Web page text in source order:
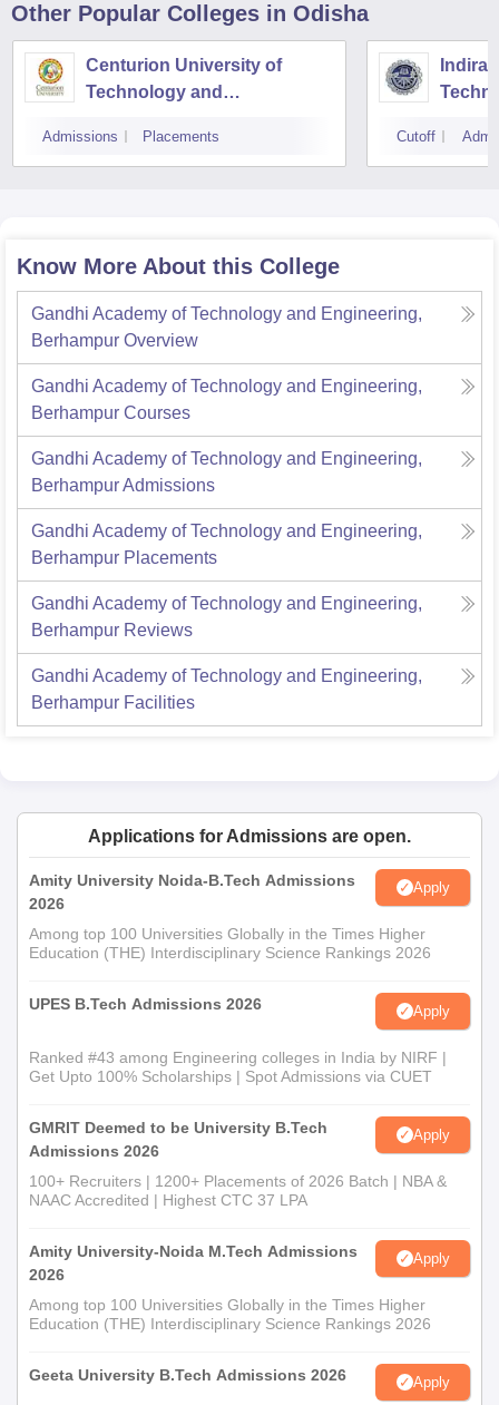
Other Popular Colleges in Odisha
Centurion University of
Technology and
Admissions Placements
Indira
Cutoff
Know More About this College
Gandhi Academy of Technology and Engineering,
Berhampur Overview
Gandhi Academy of Technology and Engineering,
Berhampur Courses
Gandhi Academy of Technology and Engineering,
BerhampurAdmissions
Gandhi Academy of Technology and Engineering,
Berhampur Placements
Gandhi Academy of Technology and Engineering,
Berhampur Reviews
Gandhi Academy of Technology and Engineering,
Berhampur Facilities
Applications for Admissions are open.
Amity University Noida-B.Tech Admissions
2026
Apply
Among top 100 Universities Globally in the Times Higher
Education (THE) Interdisciplinary Science Rankings 2026
UPES B.Tech Admissions 2026 Apply
Ranked #43 among Engineering colleges in India by NIRF |
Get Upto 100% Scholarships | Spot Admissions via CUET
GMRIT Deemed to be University B.Tech
Admissions 2026
Apply
100+ Recruiters | 1200+ Placements of 2026 Batch | NBA &
NAAC Accredited | Highest CTC 37 LPA
Amity University-Noida M.Tech Admissions
2026
Apply
Among top 100 Universities Globally in the Times Higher
Education (THE) Interdisciplinary Science Rankings 2026
Geeta University B.Tech Admissions 2026 Apply